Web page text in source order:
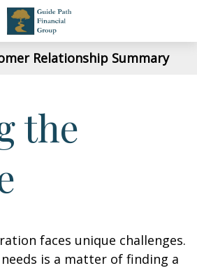
Relationship Summary
the
faces unique challenges.
is a matter of finding a